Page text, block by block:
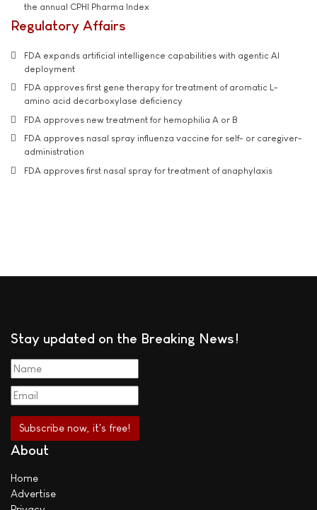
the annual CPHI Pharma Index
Regulatory Affairs
FDA expands artificial intelligence capabilities with agentic AI
deployment
FDA approves first gene therapy for treatment of aromatic L-
amino acid decarboxylase deficiency
FDA approves new treatment for hemophilia A or B
FDA approves nasal spray influenza vaccine for self- or caregiver-
administration
FDA approves first nasal spray for treatment of anaphylaxis
Stay updated on the Breaking News!
About
Home
Advertise